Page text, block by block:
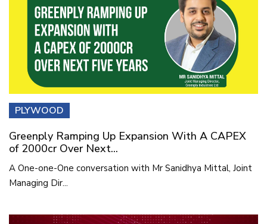
PLYWOOD
Greenply Ramping Up Expansion With A CAPEX
of 2000cr Over Next...
A One-one-One conversation with Mr Sanidhya Mittal, Joint
Managing Dir...